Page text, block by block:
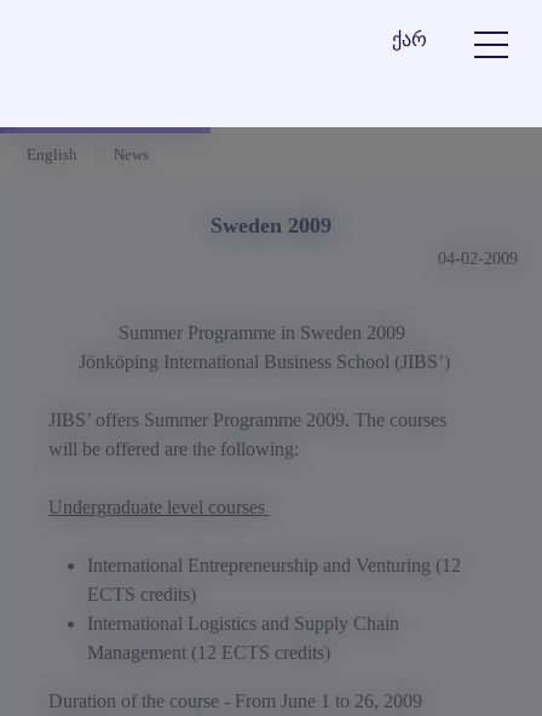
ქარ
English News
Sweden 2009
04-02-2009
Summer Programme in Sweden 2009
Jönköping International Business School (JIBS’)
JIBS’ offers Summer Programme 2009. The courses
will be offered are the following:
Undergraduate level courses
International Entrepreneurship and Venturing (12
ECTS credits)
International Logistics and Supply Chain
Management (12 ECTS credits)
Duration of the course - From June 1 to 26, 2009